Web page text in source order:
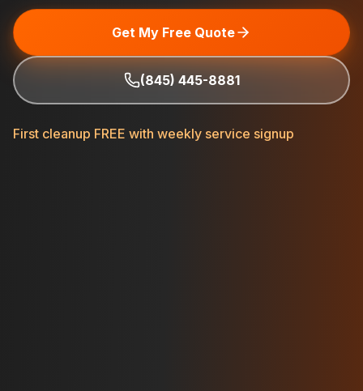
Get My Free Quote
(845) 445-8881
First cleanup FREE with weekly service signup